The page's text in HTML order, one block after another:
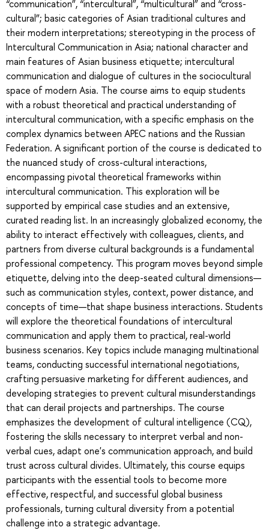
“communication”, “intercultural”, “multicultural” and “cross-
cultural”; basic categories of Asian traditional cultures and
their modern interpretations; stereotyping in the process of
Intercultural Communication in Asia; national character and
main features of Asian business etiquette; intercultural
communication and dialogue of cultures in the sociocultural
space of modern Asia. The course aims to equip students
with a robust theoretical and practical understanding of
intercultural communication, with a specific emphasis on the
complex dynamics between APEC nations and the Russian
Federation. A significant portion of the course is dedicated to
the nuanced study of cross-cultural interactions,
encompassing pivotal theoretical frameworks within
intercultural communication. This exploration will be
supported by empirical case studies and an extensive,
curated reading list. In an increasingly globalized economy, the
ability to interact effectively with colleagues, clients, and
partners from diverse cultural backgrounds is a fundamental
professional competency. This program moves beyond simple
etiquette, delving into the deep-seated cultural dimensions—
such as communication styles, context, power distance, and
concepts of time—that shape business interactions. Students
will explore the theoretical foundations of intercultural
communication and apply them to practical, real-world
business scenarios. Key topics include managing multinational
teams, conducting successful international negotiations,
crafting persuasive marketing for different audiences, and
developing strategies to prevent cultural misunderstandings
that can derail projects and partnerships. The course
emphasizes the development of cultural intelligence (CQ),
fostering the skills necessary to interpret verbal and non-
verbal cues, adapt one's communication approach, and build
trust across cultural divides. Ultimately, this course equips
participants with the essential tools to become more
effective, respectful, and successful global business
professionals, turning cultural diversity from a potential
challenge into a strategic advantage.